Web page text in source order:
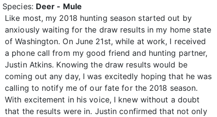
Species: Deer - Mule
Like most, my 2018 hunting season started out by
anxiously waiting for the draw results in my home state
of Washington. On June 21st, while at work, I received
a phone call from my good friend and hunting partner,
Justin Atkins. Knowing the draw results would be
coming out any day, I was excitedly hoping that he was
calling to notify me of our fate for the 2018 season.
With excitement in his voice, I knew without a doubt
that the results were in. Justin confirmed that not only